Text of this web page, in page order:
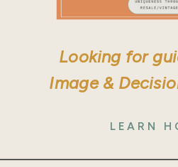
LEARN
Looking for
Image &